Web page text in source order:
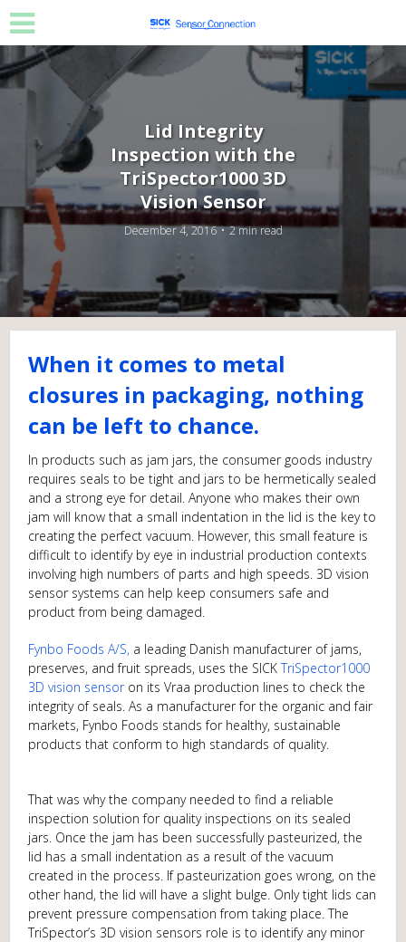
Lid Integrity
Inspection with the
TriSpector1000 3D
Vision Sensor
December 4, 2016 2 min read
When it comes to metal
closures in packaging, nothing
can be left to chance.
In products such as jam jars, the consumer goods industry
requires seals to be tight and jars to be hermetically sealed
and a strong eye for detail. Anyone who makes their own
jam will know that a small indentation in the lid is the key to
creating the perfect vacuum. However, this small feature is
difficult to identify by eye in industrial production contexts
involving high numbers of parts and high speeds. 3D vision
sensor systems can help keep consumers safe and
product from being damaged.
Fynbo Foods A/S, a leading Danish manufacturer of jams,
preserves, and fruit spreads, uses the SICKTriSpector1000
3D vision sensor on its Vraa production lines to check the
integrity of seals. As a manufacturer for the organic and fair
markets, Fynbo Foods stands for healthy, sustainable
products that conform to high standards of quality.
That was why the company needed to find a reliable
inspection solution for quality inspections on its sealed
jars. Once the jam has been successfully pasteurized, the
lid has a small indentation as a result of the vacuum
created in the process. If pasteurization goes wrong, on the
other hand, the lid will have a slight bulge. Only tight lids can
prevent pressure compensation from taking place. The
TriSpector’s 3D vision sensors role is to identify any minor